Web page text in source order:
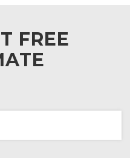
FREE